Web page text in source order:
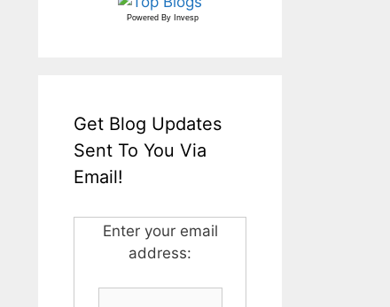
Powered By Invesp
Get Blog Updates
Sent To You Via
Email!
Enter your email
address: